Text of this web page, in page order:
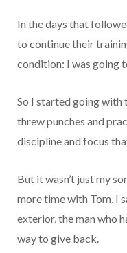
In the days that
to continue their
condition: I was going
So I started going with
threw punches and
discipline and focus
But it wasn’t just my
more time with Tom, I
exterior, the man who
way to give back.